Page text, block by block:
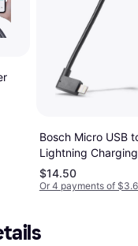
Bosch Micro USB
Lightning Charging
Cable for eBike
SmartphoneHub
$14.50
Or 4 payments of